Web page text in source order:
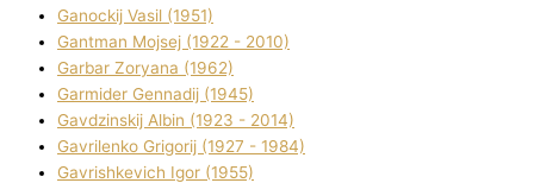
Ganockij Vasil (1951)
Gantman Mojsej (1922 - 2010)
Garbar Zoryana (1962)
Garmider Gennadіj (1945)
Gavdzinskij Albіn (1923 - 2014)
Gavrilenko Grigorіj (1927 - 1984)
Gavrishkevich Іgor (1955)